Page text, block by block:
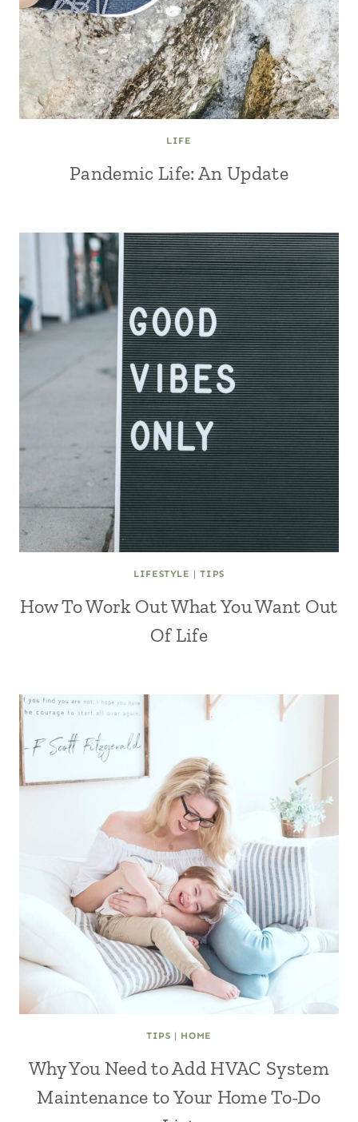
LIFE
Pandemic Life: An Update
LIFESTYLE |TIPS
How To Work Out What You Want Out
Of Life
TIPS | HOME
Why You Need to Add HVAC System
Maintenance to Your Home To-Do